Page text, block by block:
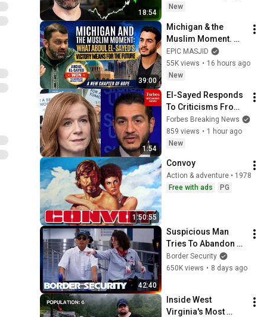
18:54
New
39:00
Michigan & the
Muslim Moment.
What Abdul El-
Sayed's Victory
Means for the
Qadhi
EPIC MASJID
55K views • 16 hours ago
New
1:54
El-Sayed Responds
To Criticisms From
McMorrow, NYT
Reporter About
Supporting Different
Forbes Breaking News
859 views • 1 hour ago
New
1:50:55
Convoy
Action & adventure • 1978
Free with ads
PG
42:40
Suspicious Man
Tries To Abandon
His Bags At The
Border | DOUBLE
Border Security
650K views • 8 days ago
Inside West
Virginia's Most